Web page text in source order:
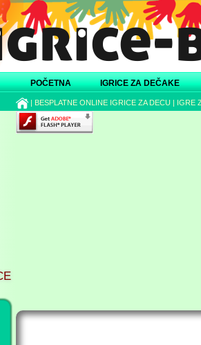
POČETNA IGRICE ZA DEČAKE
| BESPLATNE ONLINE IGRICE ZA DECU | IGRE